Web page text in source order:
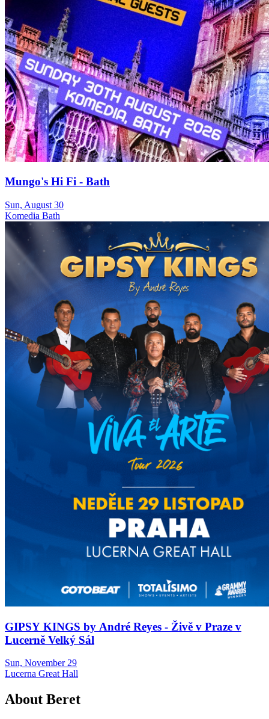
Mungo's Hi Fi - Bath
Sun, August 30
Komedia Bath
GIPSY KINGS by André Reyes - Živě v Praze v
Lucerně Velký Sál
Sun, November 29
Lucerna Great Hall
About Beret